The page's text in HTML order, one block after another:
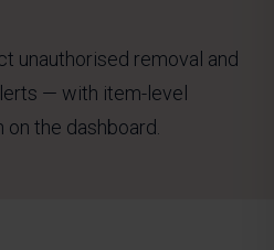
unauthorised removal and
— with item-level
the dashboard.